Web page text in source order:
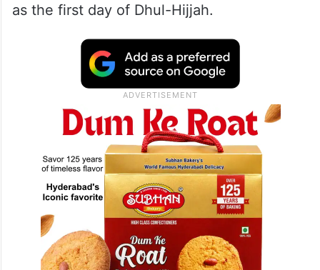
as the first day of Dhul-Hijjah.